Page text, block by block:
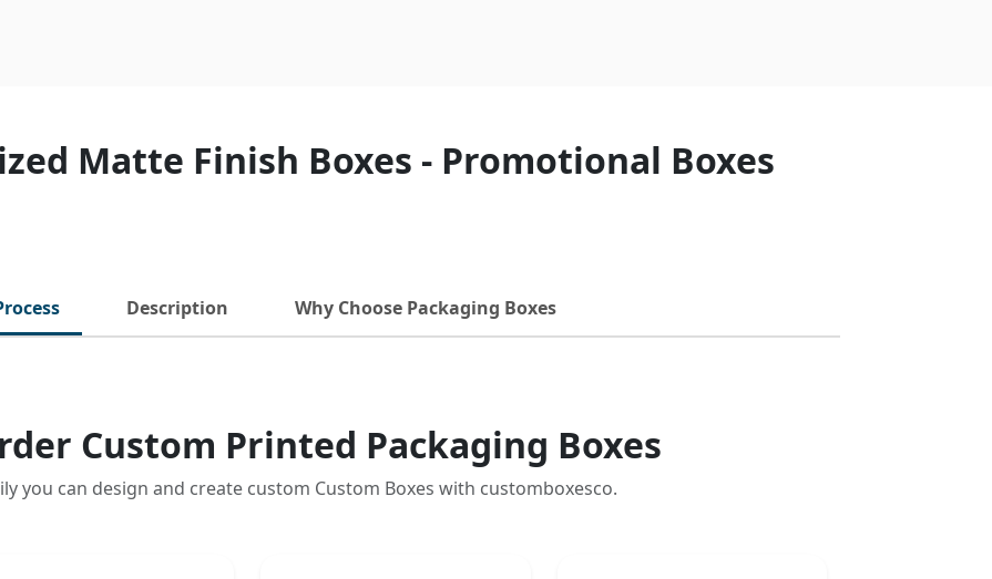
Matte Finish Boxes - Promotional Boxes
Description Why Choose Packaging Boxes
Custom Printed Packaging Boxes
you can design and create custom Custom Boxes with customboxesco.